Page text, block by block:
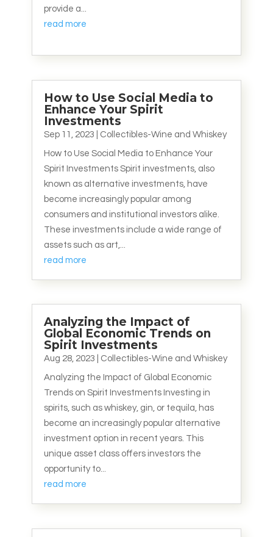
provide a...
read more
How to Use Social Media to
Enhance Your Spirit
Investments
Sep 11, 2023 Collectibles-Wine and Whiskey
How to Use Social Media to Enhance Your
Spirit Investments Spirit investments, also
known as alternative investments, have
become increasingly popular among
consumers and institutional investors alike.
These investments include a wide range of
assets such as art,...
read more
Analyzing the Impact of
Global Economic Trends on
Spirit Investments
Aug 28, 2023 Collectibles-Wine and Whiskey
Analyzing the Impact of Global Economic
Trends on Spirit Investments Investing in
spirits, such as whiskey, gin, or tequila, has
become an increasingly popular alternative
investment option in recent years. This
unique asset class offers investors the
opportunity to...
read more